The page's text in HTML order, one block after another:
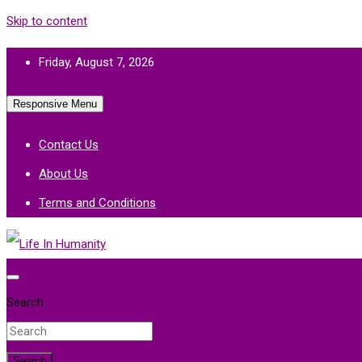
Skip to content
Friday, August 7, 2026
Responsive Menu
Contact Us
About Us
Terms and Conditions
Life In Humanity
Search